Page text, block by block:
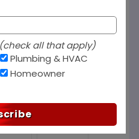
(check all that apply)
Plumbing & HVAC
Homeowner